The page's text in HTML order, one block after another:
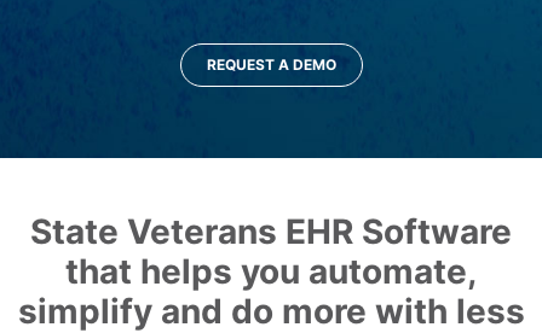
REQUEST A DEMO
State Veterans EHR Software
that helps you automate,
simplify and do more with less